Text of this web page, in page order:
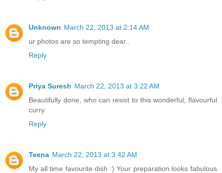
Unknown March 22, 2013 at 2:14 AM
ur photos are so tempting dear..
Reply
Priya Suresh March 22, 2013 at 3:22 AM
Beautifully done, who can resist to this wonderful, flavourful
curry.
Reply
Teena March 22, 2013 at 3:42 AM
My all time favourite dish :) Your preparation looks fabulous